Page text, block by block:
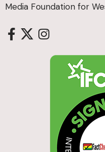
Media Foundation for